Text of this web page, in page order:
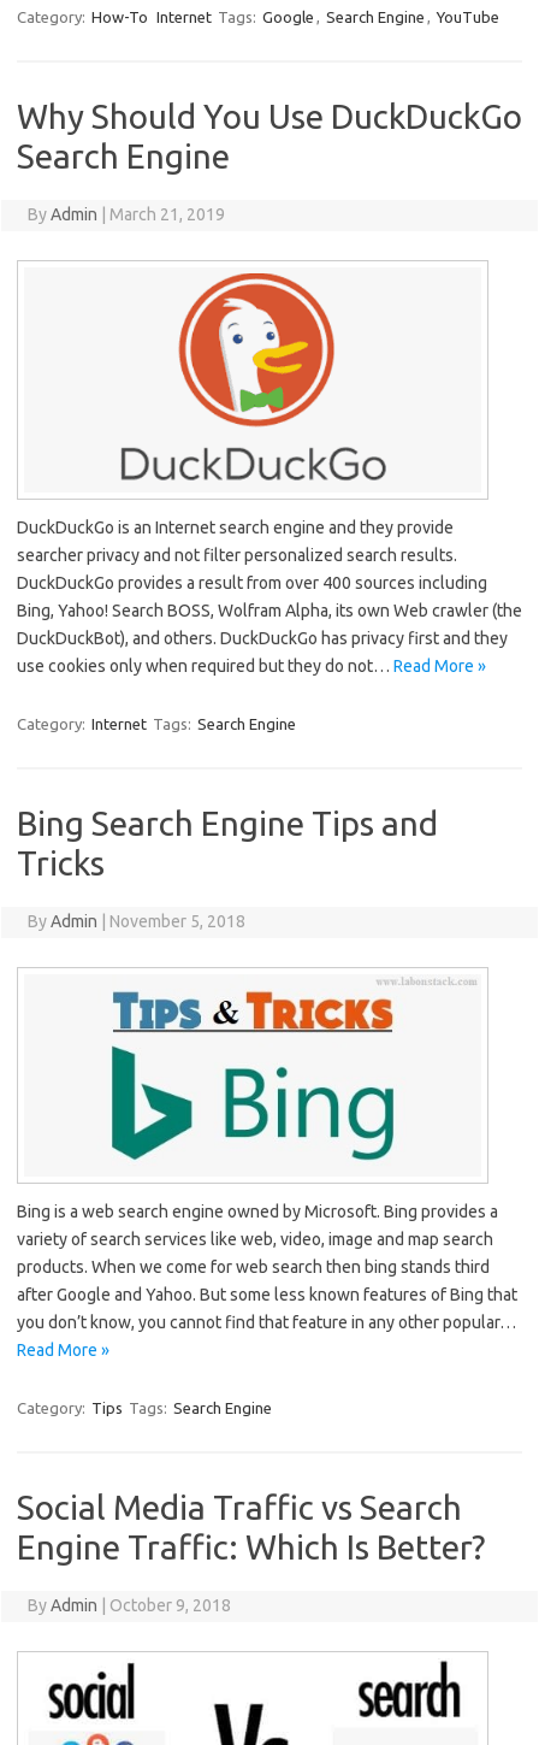
Category: How-To Internet Tags: Google , Search Engine , YouTube
Why Should You Use DuckDuckGo
Search Engine
ByAdmin March 21, 2019
DuckDuckGo is an Internet search engine and they provide
searcher privacy and not filter personalized search results.
DuckDuckGo provides a result from over 400 sources including
Bing, Yahoo! Search BOSS, Wolfram Alpha, its own Web crawler (the
DuckDuckBot), and others. DuckDuckGo has privacy first and they
use cookies only when required but they do not… Read More »
Category: Internet Tags: Search Engine
Bing Search Engine Tips and
Tricks
ByAdmin November 5, 2018
Bing is a web search engine owned by Microsoft. Bing provides a
variety of search services like web, video, image and map search
products. When we come for web search then bing stands third
after Google and Yahoo. But some less known features of Bing that
you don’t know, you cannot find that feature in any other popular…
Read More »
Category: Tips Tags: Search Engine
Social Media Traffic vs Search
Engine Traffic: Which Is Better?
ByAdmin | October 9, 2018